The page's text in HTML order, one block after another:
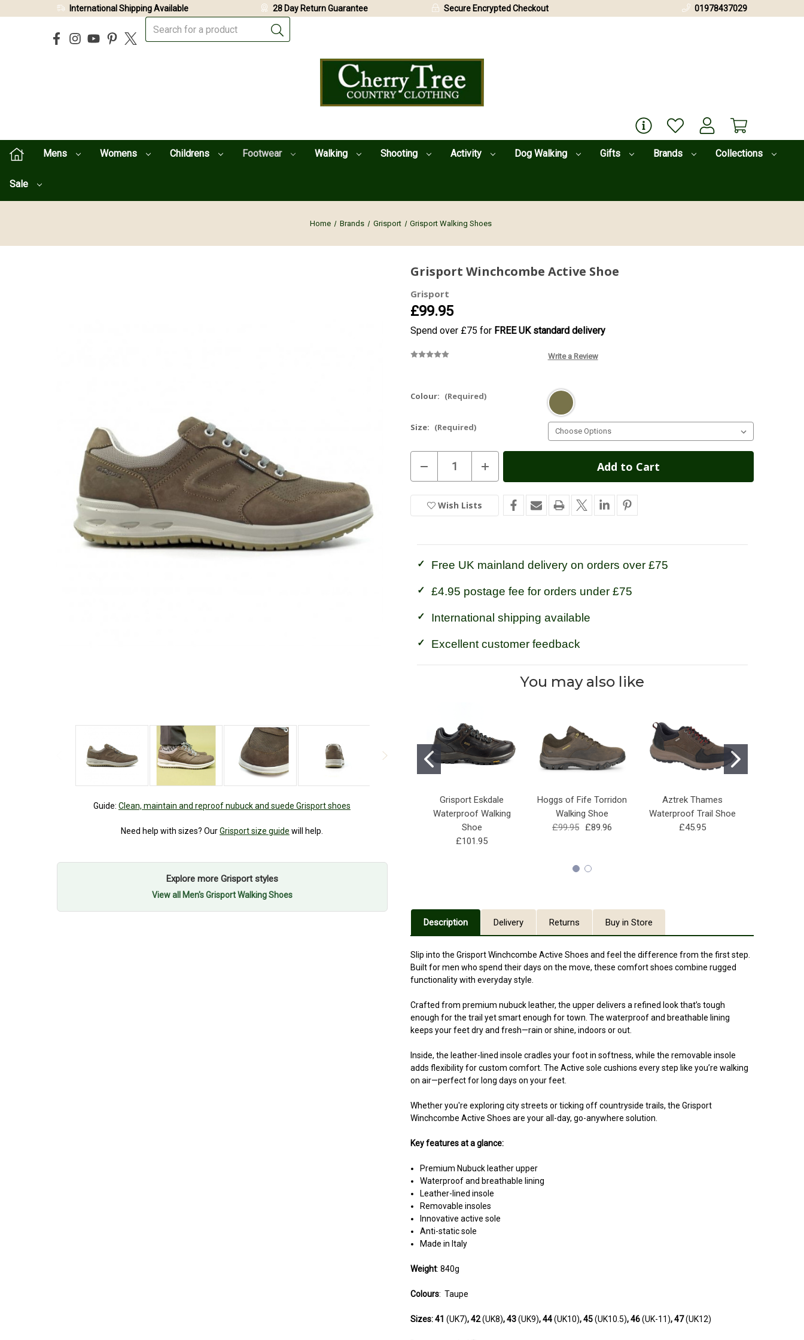
Mens Womens Childrens Footwear Walking Shooting Activity Dog Walking Gifts Brands Collections
Sale
International Shipping Available 28 Day Return Guarantee Secure Encrypted Checkout 01978437029
Home Brands Grisport Grisport Walking Shoes
Guide: Clean, maintain and reproof nubuck and suede Grisport shoes
Need help with sizes? OurGrisport size guide will help.
Explore more Grisport styles
View all Men's Grisport Walking Shoes
Grisport Winchcombe Active Shoe
Grisport
£99.95
Spend over £75 for FREE UK standard delivery
Write a Review
Colour: (Required)
Size: (Required)
Decrease
Quantity
of
Winchcombe
Active
Shoe
Increase
Quantity
of
Winchcombe
Active
Shoe
Wish Lists
Free UK mainland delivery on orders over £75
£4.95 postage fee for orders under £75
International shipping available
Excellent customer feedback
You may also like
Grisport Eskdale
Waterproof Walking
Shoe
£101.95
Hoggs of Fife Torridon
Walking Shoe
£99.95
£89.96
Aztrek Thames
Waterproof Trail Shoe
£45.95
Description Delivery Returns Buy in Store
Slip into the Grisport Winchcombe Active Shoes and feel the difference from the first step.
Built for men who spend their days on the move, these comfort shoes combine rugged
functionality with everyday style.
Crafted from premium nubuck leather, the upper delivers a refined look that’s tough
enough for the trail yet smart enough for town. The waterproof and breathable lining
keeps your feet dry and fresh—rain or shine, indoors or out.
Inside, the leather-lined insole cradles your foot in softness, while the removable insole
adds flexibility for custom comfort. The Active sole cushions every step like you’re walking
on air—perfect for long days on your feet.
Whether you're exploring city streets or ticking off countryside trails, the Grisport
Winchcombe Active Shoes are your all-day, go-anywhere solution.
Key features at a glance:
Premium Nubuck leather upper
Waterproof and breathable lining
Leather-lined insole
Removable insoles
Innovative active sole
Anti-static sole
Made in Italy
Weight: 840g
Colours: Taupe
Sizes:41 (UK7), 42(UK8), 43(UK9), 44(UK10), 45(UK10.5), 46(UK-11), 47(UK12)